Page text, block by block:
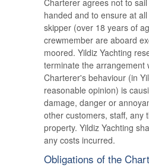
Charterer agrees not to
handed and to ensure at
skipper (over 18 years of
crewmember are aboard
moored. Yildiz Yachting
terminate the arrangement
Charterer's behaviour (in
reasonable opinion) is
damage, danger or
other customers, staff, any
property. Yildiz Yachting
any costs incurred.
Obligations of the